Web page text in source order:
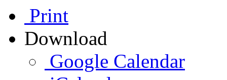
Print
Download
Google Calendar